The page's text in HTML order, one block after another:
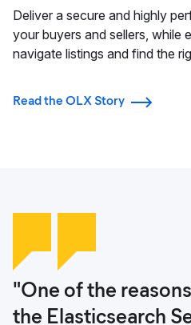
Deliver a secure and highly
your buyers and sellers, while
navigate listings and find the
Read the OLX Story
"One of the
the Elasticsearch
"Elasticsearch
our ecommerce
"Fraud is a big
and one that we
"Protecting OLX
with Elastic